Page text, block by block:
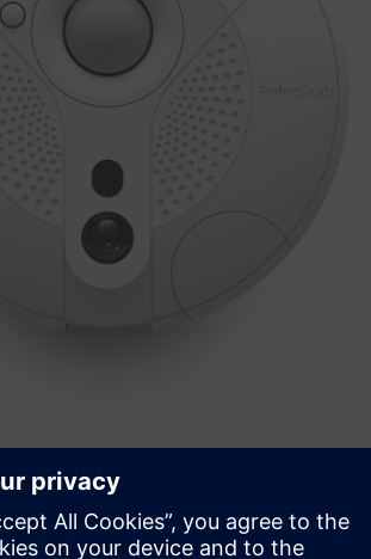
CogniPoint® Sensor + 3
& Warranty